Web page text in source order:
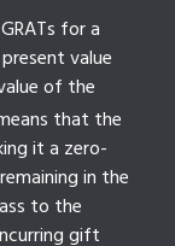
for a
value
of the
that the
it a zero-
in the
to the
gift